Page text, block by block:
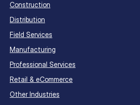
Construction
Distribution
Field Services
Manufacturing
Professional Services
Retail & eCommerce
Other Industries